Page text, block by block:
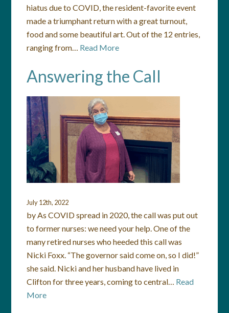
hiatus due to COVID, the resident-favorite event
made a triumphant return with a great turnout,
food and some beautiful art. Out of the 12 entries,
ranging from… Read More
Answering the Call
July 12th, 2022
by As COVID spread in 2020, the call was put out
to former nurses: we need your help. One of the
many retired nurses who heeded this call was
Nicki Foxx. “The governor said come on, so I did!”
she said. Nicki and her husband have lived in
Clifton for three years, coming to central… Read
More